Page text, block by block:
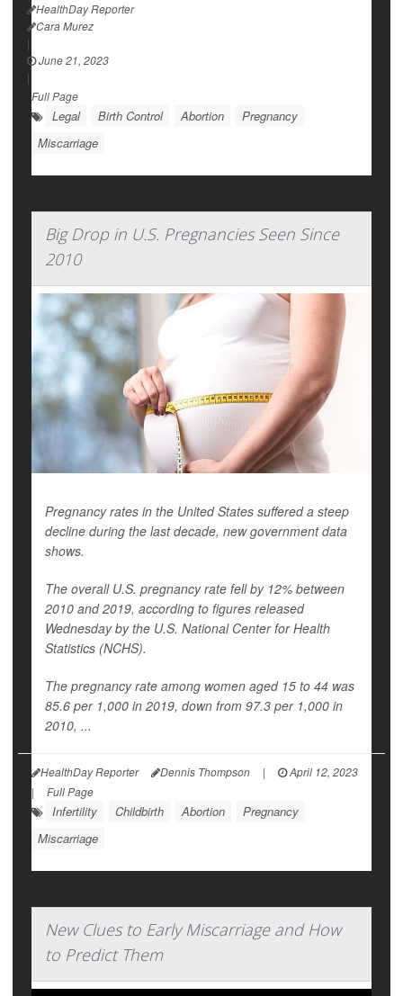
HealthDay Reporter
Cara Murez
|
June 21, 2023
|
Full Page
Legal Birth Control Abortion
Pregnancy
Miscarriage
Big Drop in U.S. Pregnancies Seen Since
2010
Pregnancy rates in the United States suffered a steep
decline during the last decade, new government data
shows.
The overall U.S. pregnancy rate fell by 12% between
2010 and 2019, according to figures released
Wednesday by the U.S. National Center for Health
Statistics (NCHS).
The pregnancy rate among women aged 15 to 44 was
85.6 per 1,000 in 2019, down from 97.3 per 1,000 in
2010, ...
HealthDay Reporter Dennis Thompson |
April 12, 2023
|
Full Page
Infertility Childbirth Abortion
Pregnancy
Miscarriage
New Clues to Early Miscarriage and How
to Predict Them